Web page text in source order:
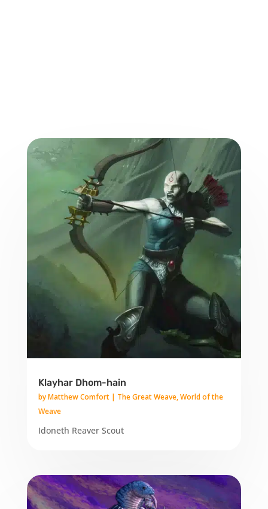
Klayhar Dhom-hain
byMatthew Comfort| The Great Weave,World of the
Weave
Idoneth Reaver Scout